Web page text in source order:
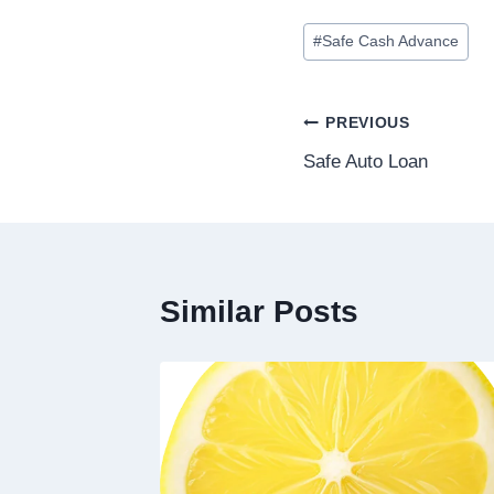
#Safe Cash Advance
PREVIOUS
Safe Auto Loan
Similar Posts